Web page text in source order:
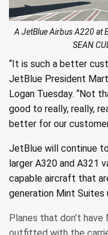
A JetBlue Airbus A220 at
SEAN
“It is such a better
JetBlue President
Logan Tuesday. “Not
good to really, really,
better for our
JetBlue will continue
larger A320 and A321
capable aircraft that
generation Mint Suites
Planes that don’t